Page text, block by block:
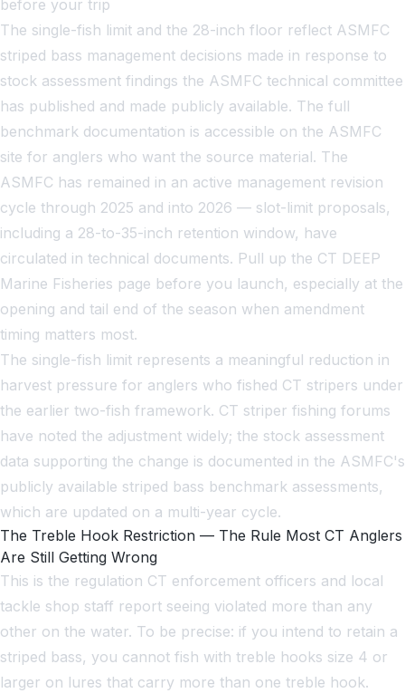
before your trip
The single-fish limit and the 28-inch floor reflect ASMFC
striped bass management decisions made in response to
stock assessment findings the ASMFC technical committee
has published and made publicly available. The full
benchmark documentation is accessible on the ASMFC
site for anglers who want the source material. The
ASMFC has remained in an active management revision
cycle through 2025 and into 2026 — slot-limit proposals,
including a 28-to-35-inch retention window, have
circulated in technical documents. Pull up the CT DEEP
Marine Fisheries page before you launch, especially at the
opening and tail end of the season when amendment
timing matters most.
The single-fish limit represents a meaningful reduction in
harvest pressure for anglers who fished CT stripers under
the earlier two-fish framework. CT striper fishing forums
have noted the adjustment widely; the stock assessment
data supporting the change is documented in the ASMFC's
publicly available striped bass benchmark assessments,
which are updated on a multi-year cycle.
The Treble Hook Restriction — The Rule Most CT Anglers
Are Still Getting Wrong
This is the regulation CT enforcement officers and local
tackle shop staff report seeing violated more than any
other on the water. To be precise: if you intend to retain a
striped bass, you cannot fish with treble hooks size 4 or
larger on lures that carry more than one treble hook.